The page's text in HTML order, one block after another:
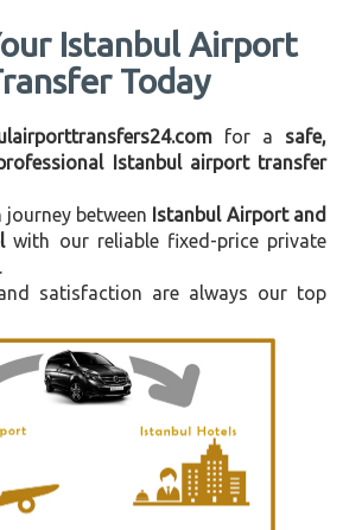
Istanbul Airport
Today
for a safe,
Istanbul airport transfer
between Istanbul Airport and
with our reliable fixed-price private
satisfaction are always our top